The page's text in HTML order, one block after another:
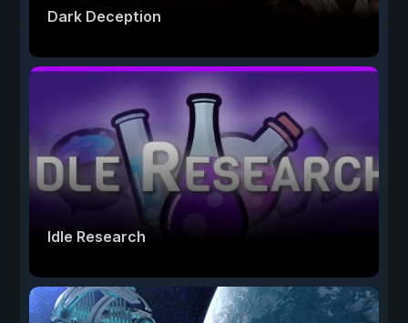
Dark Deception
Idle Research